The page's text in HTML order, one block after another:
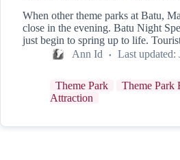
When other theme parks at Batu,
close in the evening. Batu Night
just begin to spring up to life.
Ann Id
Last updated:
Theme Park Theme Park
Attraction